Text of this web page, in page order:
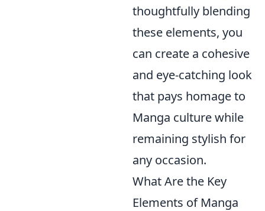
thoughtfully blending
these elements, you
can create a cohesive
and eye-catching look
that pays homage to
Manga culture while
remaining stylish for
any occasion.
What Are the Key
Elements of Manga